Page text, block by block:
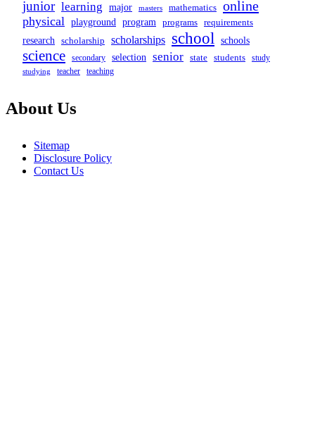
junior learning major masters mathematics online
physical playground program programs requirements
research scholarship scholarships school schools
science secondary selection senior state students study
studying teacher teaching
About Us
Sitemap
Disclosure Policy
Contact Us